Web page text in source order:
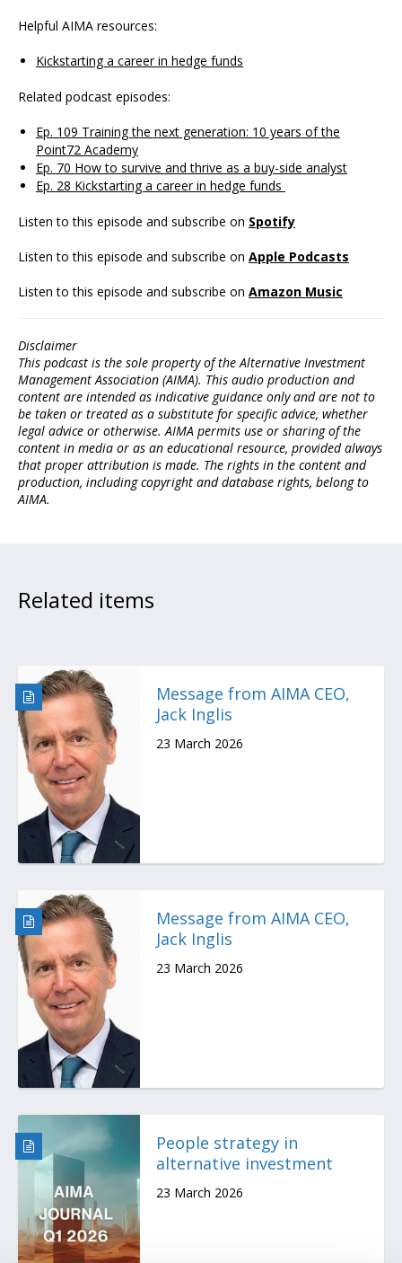
Helpful AIMA resources:
Kickstarting a career in hedge funds
Related podcast episodes:
Ep. 109 Training the next generation: 10 years of the
Point72 Academy
Ep. 70 How to survive and thrive as a buy-side analyst
Ep. 28 Kickstarting a career in hedge funds
Listen to this episode and subscribe on Spotify
Listen to this episode and subscribe on Apple Podcasts
Listen to this episode and subscribe on Amazon Music
Disclaimer
This podcast is the sole property of the Alternative Investment
Management Association (AIMA). This audio production and
content are intended as indicative guidance only and are not to
be taken or treated as a substitute for specific advice, whether
legal advice or otherwise. AIMA permits use or sharing of the
content in media or as an educational resource, provided always
that proper attribution is made. The rights in the content and
production, including copyright and database rights, belong to
AIMA.
Related items
Message from AIMA CEO,
Jack Inglis
23 March 2026
Message from AIMA CEO,
Jack Inglis
23 March 2026
People strategy in
alternative investment
23 March 2026